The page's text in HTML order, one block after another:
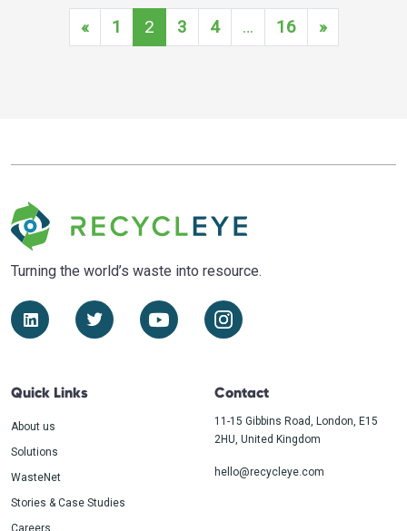
Posts navigation
« 1 2 3 4 … 16 »
Turning the world’s waste into resource.
Quick Links
About us
Solutions
WasteNet
Stories & Case Studies
Careers
Contact
11-15 Gibbins Road, London, E15
2HU, United Kingdom
hello@recycleye.com